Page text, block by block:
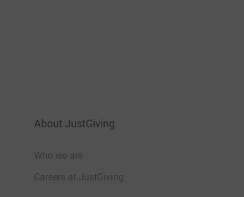
About JustGiving
Who we are
Careers at JustGiving